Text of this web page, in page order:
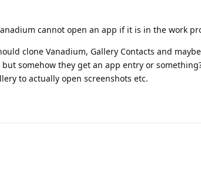
cannot open an app if it is in the work
clone Vanadium, Gallery Contacts and
somehow they get an app entry or
to actually open screenshots etc.